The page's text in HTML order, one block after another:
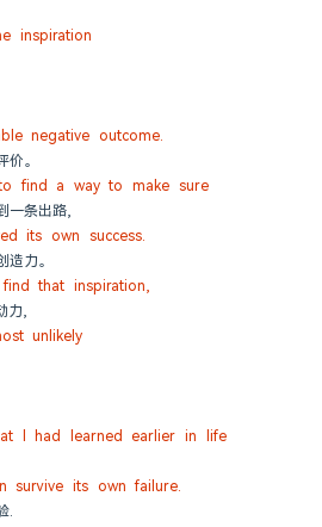
inspiration
negative outcome.
。
find a way to make sure
一条出路,
its own success.
力。
that inspiration,
力,
unlikely
I had learned earlier in life
survive its own failure.
.